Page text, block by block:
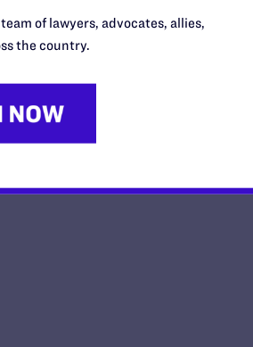
Court on B.P.J. Oral
of lawyers, advocates, allies,
the country.